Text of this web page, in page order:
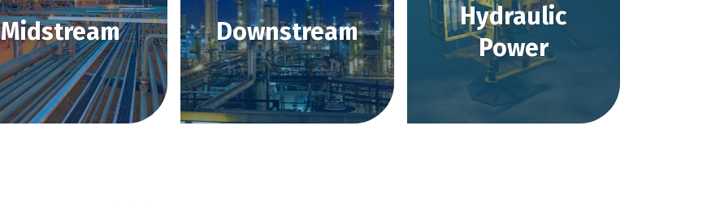
Midstream Downstream
Hydraulic
Power